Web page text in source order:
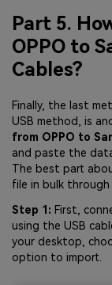
Part 5.
OPPO to
Cables?
Finally, the last
USB method, is
from OPPO to
and paste the
The best part
file in bulk
Step 1: First,
using the USB
your desktop,
option to import.